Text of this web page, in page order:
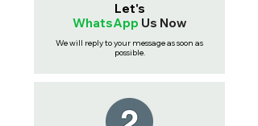
Let's
WhatsApp Us Now
We will reply to your message as soon as
possible.